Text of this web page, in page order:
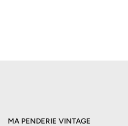
MA PENDERIE VINTAGE